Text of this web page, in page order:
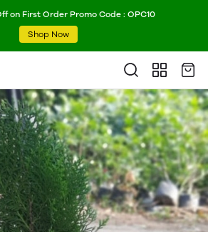
on First Order Promo Code : OPC10
Shop Now